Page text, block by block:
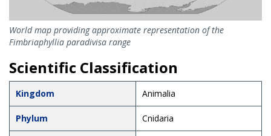
World map providing approximate representation of the
Fimbriaphyllia paradivisa range
Scientific Classification
Kingdom Animalia
Phylum Cnidaria